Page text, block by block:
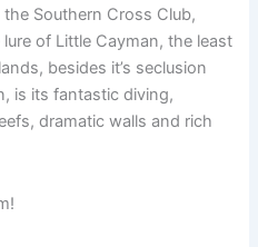
Southern Cross Club,
of Little Cayman, the least
besides it’s seclusion
is its fantastic diving,
dramatic walls and rich